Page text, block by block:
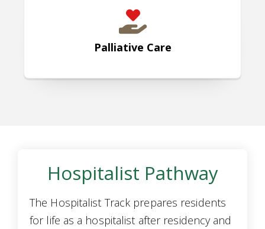
Palliative Care
Hospitalist Pathway
The Hospitalist Track prepares residents
for life as a hospitalist after residency and